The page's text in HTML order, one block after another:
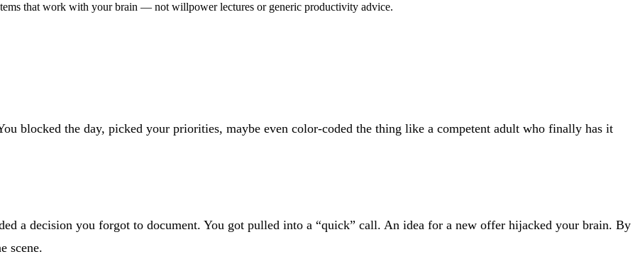
that work with your brain — not willpower lectures or generic productivity advice.
blocked the day, picked your priorities, maybe even color-coded the thing like a competent adult who finally has it
a decision you forgot to document. You got pulled into a “quick” call. An idea for a new offer hijacked your brain. By
scene.